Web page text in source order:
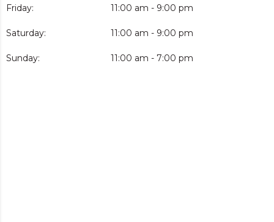
Friday: 11:00 am - 9:00 pm
Saturday: 11:00 am - 9:00 pm
Sunday: 11:00 am - 7:00 pm